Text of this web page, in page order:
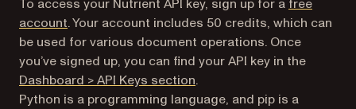
To access your Nutrient API key, sign up for a free
account(opens in a new tab)
. Your account includes 50 credits, which can
be used for various document operations. Once
you’ve signed up, you can find your API key in the
Dashboard > API Keys section(opens in a new tab)
.
Python is a programming language, and pip is a